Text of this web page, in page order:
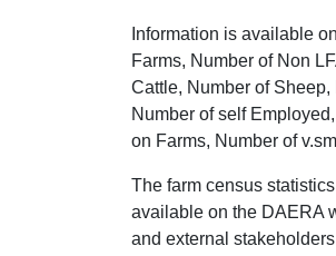
Information is available
Farms, Number of Non
Cattle, Number of
Number of self
on Farms, Number of
The farm census
available on the DAERA
and external